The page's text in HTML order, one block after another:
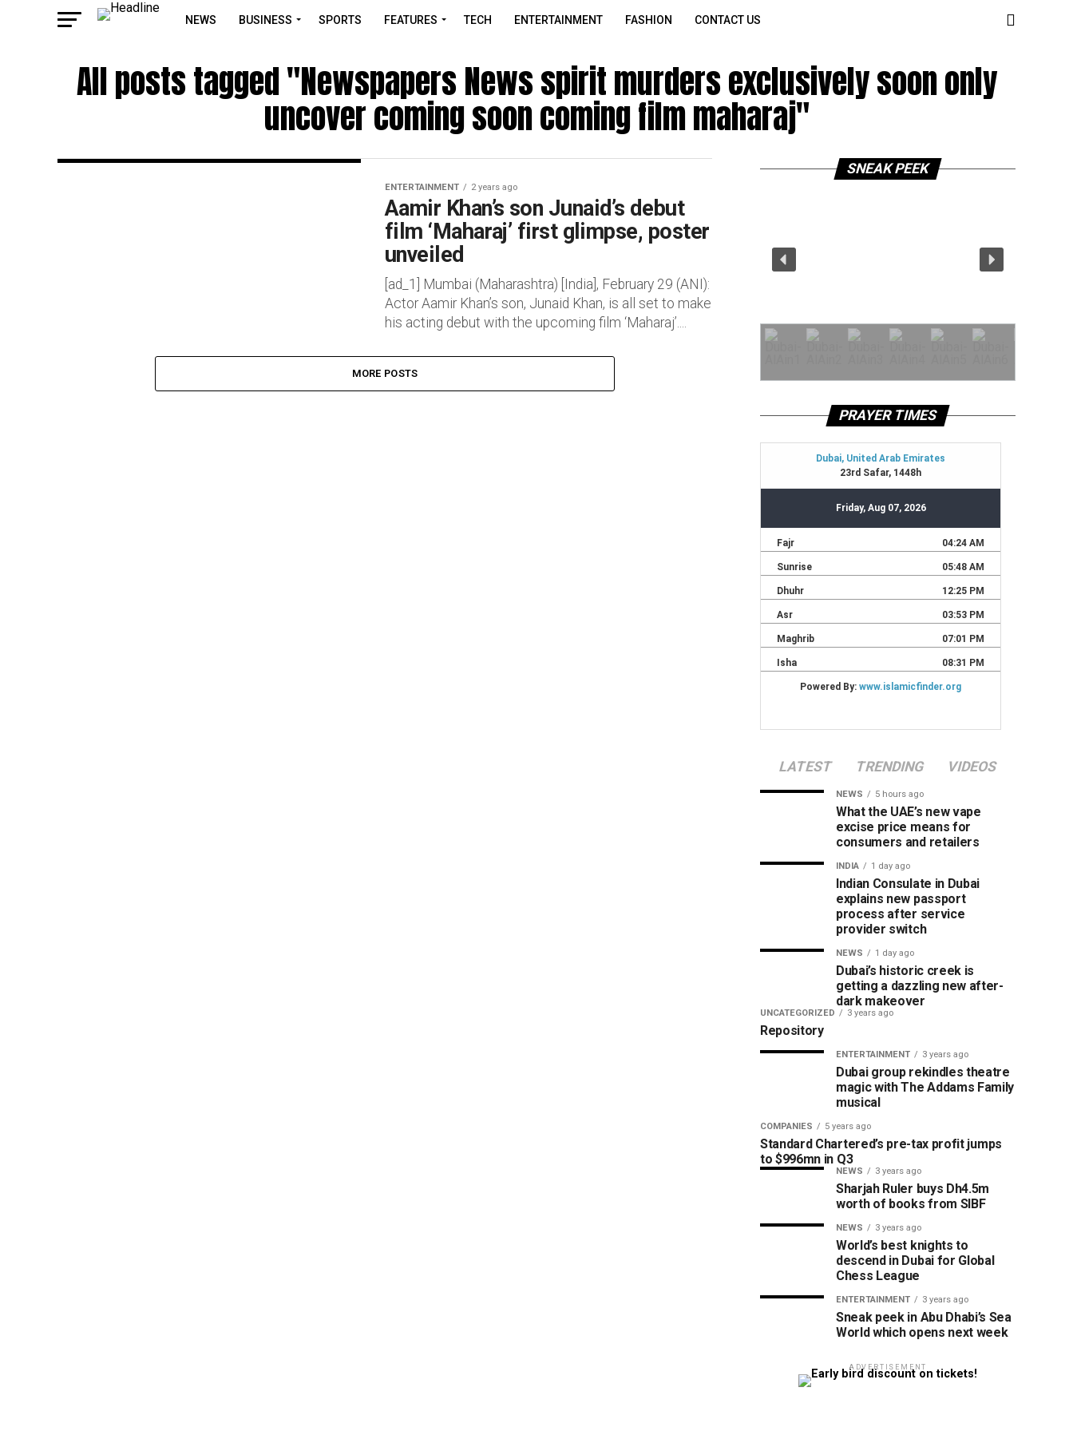
NEWS BUSINESS SPORTS FEATURES TECH ENTERTAINMENT FASHION CONTACT US
All posts tagged "Newspapers News spirit murders exclusively soon only
uncover coming soon coming film maharaj"
ENTERTAINMENT 2 years ago
Aamir Khan’s son Junaid’s debut
film ‘Maharaj’ first glimpse, poster
unveiled
[ad_1] Mumbai (Maharashtra) [India], February 29 (ANI):
Actor Aamir Khan’s son, Junaid Khan, is all set to make
his acting debut with the upcoming film ‘Maharaj’....
MORE POSTS
SNEAK PEEK
PRAYER TIMES
LATEST TRENDING VIDEOS
NEWS 5 hours ago
What the UAE’s new vape
excise price means for
consumers and retailers
INDIA 1 day ago
Indian Consulate in Dubai
explains new passport
process after service
provider switch
NEWS 1 day ago
Dubai’s historic creek is
getting a dazzling new after-
dark makeover
UNCATEGORIZED 3 years ago
Repository
ENTERTAINMENT 3 years ago
Dubai group rekindles theatre
magic with The Addams Family
musical
COMPANIES 5 years ago
Standard Chartered’s pre-tax profit jumps
to $996mn in Q3
NEWS 3 years ago
Sharjah Ruler buys Dh4.5m
worth of books from SIBF
NEWS 3 years ago
World’s best knights to
descend in Dubai for Global
Chess League
ENTERTAINMENT 3 years ago
Sneak peek in Abu Dhabi’s Sea
World which opens next week
ADVERTISEMENT